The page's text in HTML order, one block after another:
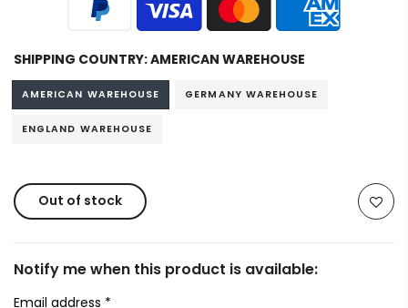
SHIPPING COUNTRY:AMERICAN WAREHOUSE
AMERICAN WAREHOUSE GERMANY WAREHOUSE
ENGLAND WAREHOUSE
Out of stock
Notify me when this product is available:
Email address *